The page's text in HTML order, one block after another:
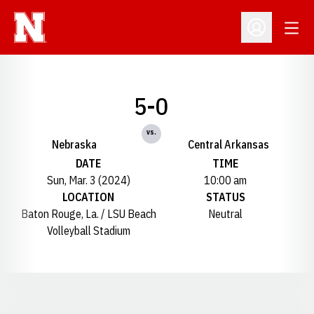
Open
Nebraska
5-0
vs.
Central Arkansas
DATE
Sun, Mar. 3 (2024)
TIME
10:00 am
LOCATION
Baton Rouge, La. / LSU Beach
Volleyball Stadium
STATUS
Neutral